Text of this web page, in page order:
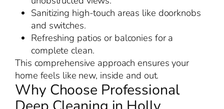
Sanitizing high-touch areas like doorknobs
and switches.
Refreshing patios or balconies for a
complete clean.
This comprehensive approach ensures your
home feels like new, inside and out.
Why Choose Professional